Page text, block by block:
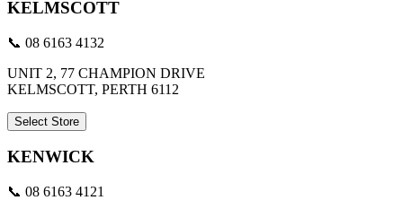
KELMSCOTT
📞 08 6163 4132
UNIT 2, 77 CHAMPION DRIVE
KELMSCOTT, PERTH 6112
Select Store
KENWICK
📞 08 6163 4121